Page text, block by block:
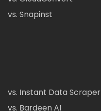
vs. Snapinst
vs. Instant Data Scraper
vs. Bardeen AI